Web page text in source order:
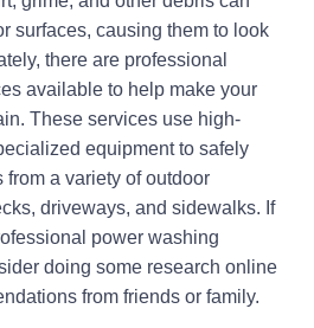
surfaces, causing them to look
there are professional
available to help make your
These services use high-
equipment to safely
from a variety of outdoor
driveways, and sidewalks. If
power washing
doing some research online
from friends or family.